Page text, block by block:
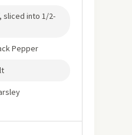
sliced into 1/2-
Pepper